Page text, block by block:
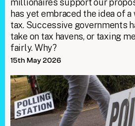
millionaires support our
has yet embraced the idea of a
tax. Successive governments
take on tax havens, or taxing
fairly. Why?
15th May 2026